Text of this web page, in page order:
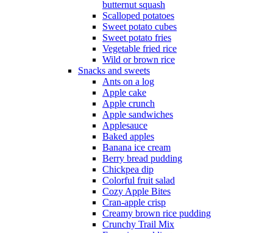
butternut squash
Scalloped potatoes
Sweet potato cubes
Sweet potato fries
Vegetable fried rice
Wild or brown rice
Snacks and sweets
Ants on a log
Apple cake
Apple crunch
Apple sandwiches
Applesauce
Baked apples
Banana ice cream
Berry bread pudding
Chickpea dip
Colorful fruit salad
Cozy Apple Bites
Cran-apple crisp
Creamy brown rice pudding
Crunchy Trail Mix